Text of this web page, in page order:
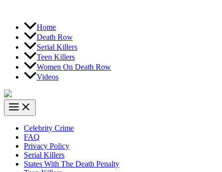
Home
Death Row
Serial Killers
Teen Killers
Women On Death Row
Videos
Celebrity Crime
FAQ
Privacy Policy
Serial Killers
States With The Death Penalty